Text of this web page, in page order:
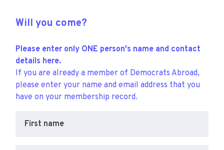
Will you come?
Please enter only ONE person's name and contact
details here.
If you are already a member of Democrats Abroad,
please enter your name and email address that you
have on your membership record.
First name